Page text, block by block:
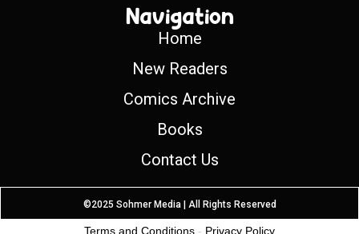
Navigation
Home
New Readers
Comics Archive
Books
Contact Us
©2025 Sohmer Media | All Rights Reserved
Terms and Conditions - Privacy Policy